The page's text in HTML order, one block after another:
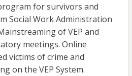
for survivors and
Social Work Administration
of VEP and
meetings. Online
victims of crime and
on the VEP System.